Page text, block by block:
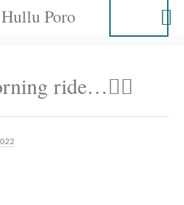
Poro
ride…🚴‍♂️